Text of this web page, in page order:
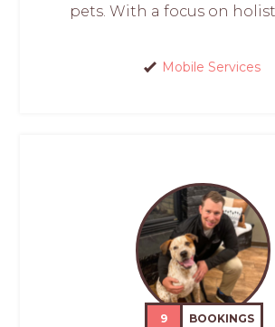
pets. With a focus on
Mobile Services
9 BOOKINGS